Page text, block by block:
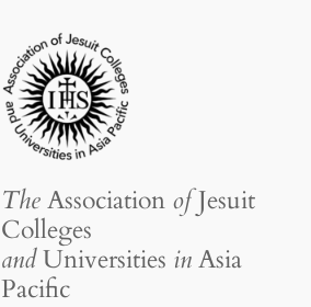
TheAssociation ofJesuit
Colleges
andUniversities inAsia
Pacific